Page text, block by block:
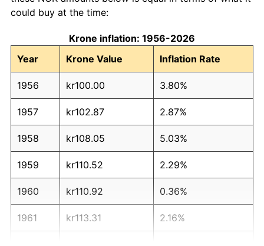
could buy at the time:
Krone inflation: 1956-2026
Year
Krone Value Inflation Rate
1956 kr100.00 3.80%
1957 kr102.87 2.87%
1958 kr108.05 5.03%
1959 kr110.52 2.29%
1960 kr110.92 0.36%
1961 kr113.31 2.16%